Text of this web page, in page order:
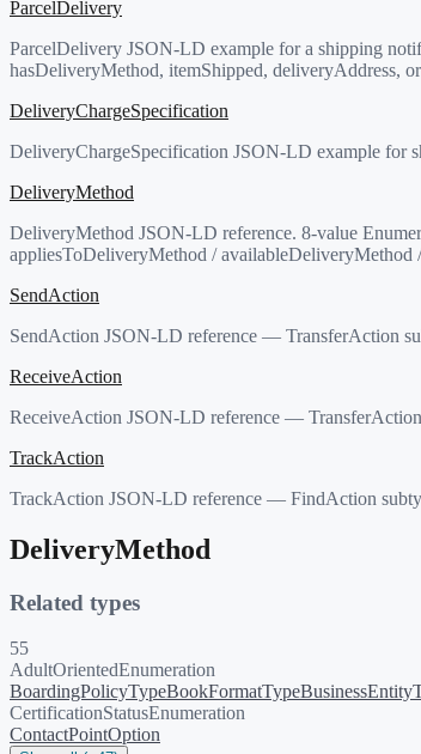
ParcelDelivery
ParcelDelivery JSON-LD example for a shipping
hasDeliveryMethod, itemShipped, deliveryAddress,
DeliveryChargeSpecification
DeliveryChargeSpecification JSON-LD example for
DeliveryMethod
DeliveryMethod JSON-LD reference. 8-value
appliesToDeliveryMethod / availableDeliveryMethod
SendAction
SendAction JSON-LD reference — TransferAction
ReceiveAction
ReceiveAction JSON-LD reference —
TrackAction
TrackAction JSON-LD reference — FindAction
DeliveryMethod
Related types
55
AdultOrientedEnumeration
BoardingPolicyTypeBookFormatType
CertificationStatusEnumeration
ContactPointOption